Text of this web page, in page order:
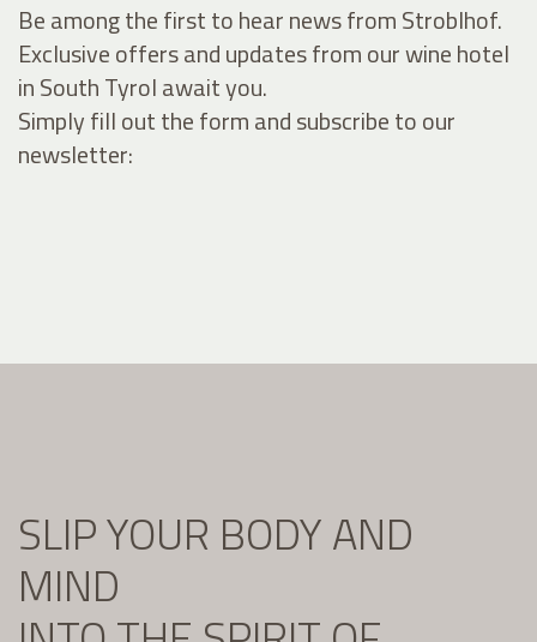
Be among the first to hear news from Stroblhof.
Exclusive offers and updates from our wine hotel
in South Tyrol await you.
Simply fill out the form and subscribe to our
newsletter:
SLIP YOUR BODY AND
MIND